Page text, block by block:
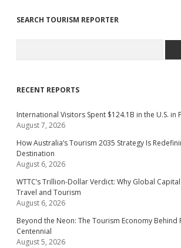
SEARCH TOURISM REPORTER
RECENT REPORTS
International Visitors Spent $124.1B in the U.S. in
August 7, 2026
How Australia’s Tourism 2035 Strategy Is
Destination
August 6, 2026
WTTC’s Trillion-Dollar Verdict: Why Global
Travel and Tourism
August 6, 2026
Beyond the Neon: The Tourism Economy Behind
Centennial
August 5, 2026